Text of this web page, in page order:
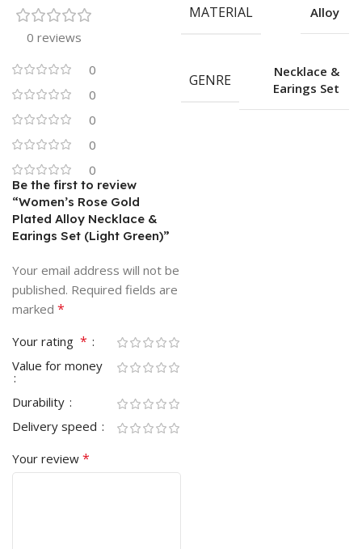
0 reviews
0
0
0
0
0
Be the first to review
“Women’s Rose Gold
Plated Alloy Necklace &
Earings Set (Light Green)”
Your email address will not be
published. Required fields are
marked *
Your rating *
Value for money
Durability
Delivery speed
Your review *
MATERIAL Alloy
GENRE
Necklace &
Earings Set